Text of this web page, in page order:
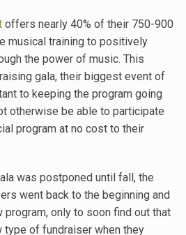
offers nearly 40% of their 750-900
musical training to positively
the power of music. This
gala, their biggest event of
to keeping the program going
otherwise be able to participate
program at no cost to their
was postponed until fall, the
went back to the beginning and
program, only to soon find out that
type of fundraiser when they